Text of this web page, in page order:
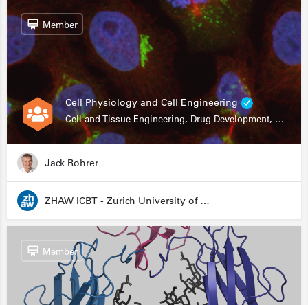
Cell Physiology and Cell Engineering
Cell and Tissue Engineering, Drug Development, Stem Cells, In Vitro Assays
Member
Jack Rohrer
ZHAW ICBT - Zurich University of Applied Sciences - Institute for Chemistry and Biotechnology
Member